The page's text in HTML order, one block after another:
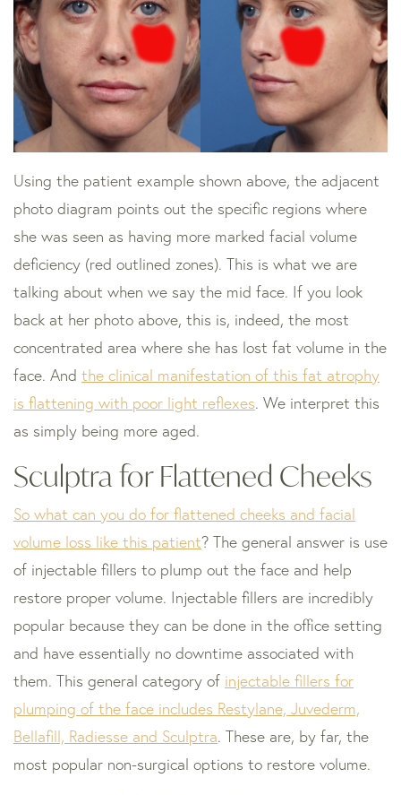
Using the patient example shown above, the adjacent
photo diagram points out the specific regions where
she was seen as having more marked facial volume
deficiency (red outlined zones). This is what we are
talking about when we say the mid face. If you look
back at her photo above, this is, indeed, the most
concentrated area where she has lost fat volume in the
face. And the clinical manifestation of this fat atrophy
is flattening with poor light reflexes. We interpret this
as simply being more aged.
Sculptra for Flattened Cheeks
So what can you do for flattened cheeks and facial
volume loss like this patient? The general answer is use
of injectable fillers to plump out the face and help
restore proper volume. Injectable fillers are incredibly
popular because they can be done in the office setting
and have essentially no downtime associated with
them. This general category of injectable fillers for
plumping of the face includes Restylane, Juvederm,
Bellafill, Radiesse and Sculptra. These are, by far, the
most popular non-surgical options to restore volume.